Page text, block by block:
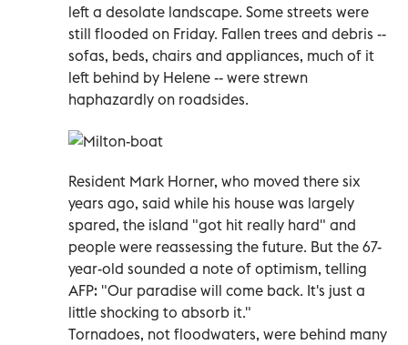
left a desolate landscape. Some streets were
still flooded on Friday. Fallen trees and debris --
sofas, beds, chairs and appliances, much of it
left behind by Helene -- were strewn
haphazardly on roadsides.
Resident Mark Horner, who moved there six
years ago, said while his house was largely
spared, the island "got hit really hard" and
people were reassessing the future. But the 67-
year-old sounded a note of optimism, telling
AFP: "Our paradise will come back. It's just a
little shocking to absorb it."
Tornadoes, not floodwaters, were behind many